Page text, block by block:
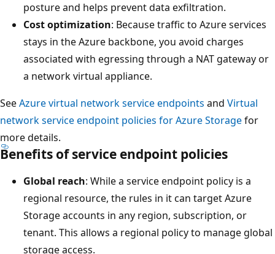
posture and helps prevent data exfiltration.
Cost optimization: Because traffic to Azure services
stays in the Azure backbone, you avoid charges
associated with egressing through a NAT gateway or
a network virtual appliance.
SeeAzure virtual network service endpoints and Virtual
network service endpoint policies for Azure Storagefor
more details.
Benefits of service endpoint policies
Global reach: While a service endpoint policy is a
regional resource, the rules in it can target Azure
Storage accounts in any region, subscription, or
tenant. This allows a regional policy to manage global
storage access.